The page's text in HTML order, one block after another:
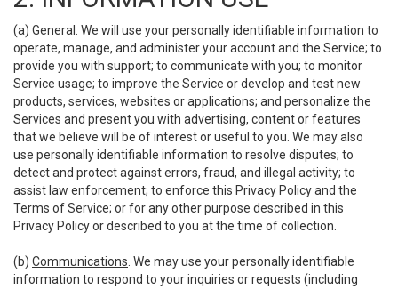
(a) General
. We will use your personally identifiable information to
operate, manage, and administer your account and the Service; to
provide you with support; to communicate with you; to monitor
Service usage; to improve the Service or develop and test new
products, services, websites or applications; and personalize the
Services and present you with advertising, content or features
that we believe will be of interest or useful to you. We may also
use personally identifiable information to resolve disputes; to
detect and protect against errors, fraud, and illegal activity; to
assist law enforcement; to enforce this Privacy Policy and the
Terms of Service; or for any other purpose described in this
Privacy Policy or described to you at the time of collection.
(b) Communications . We may use your personally identifiable
information to respond to your inquiries or requests (including